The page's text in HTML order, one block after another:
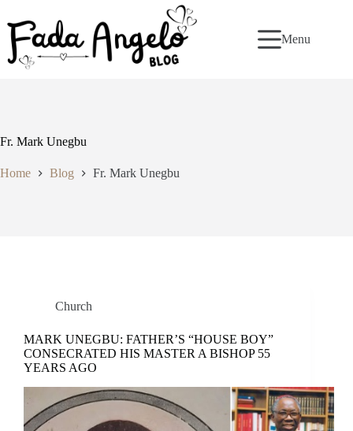
to
content
Menu
Fr. Mark Unegbu
Home Blog Fr. Mark Unegbu
Church
MARK UNEGBU: FATHER’S “HOUSE BOY”
CONSECRATED HIS MASTER A BISHOP 55
YEARS AGO